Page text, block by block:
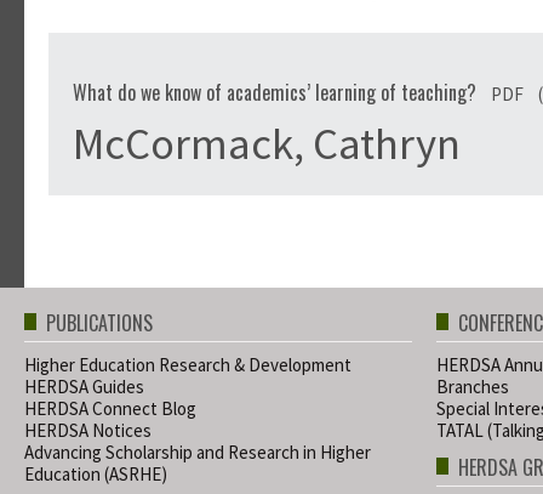
What do we know of academics’ learning of teaching? PDF
McCormack, Cathryn
PUBLICATIONS
Higher Education Research & Development
HERDSA Guides
HERDSA Connect Blog
HERDSA Notices
Advancing Scholarship and Research in Higher
Education (ASRHE)
HERDSA
Branches
Special
TATAL
HERDSA